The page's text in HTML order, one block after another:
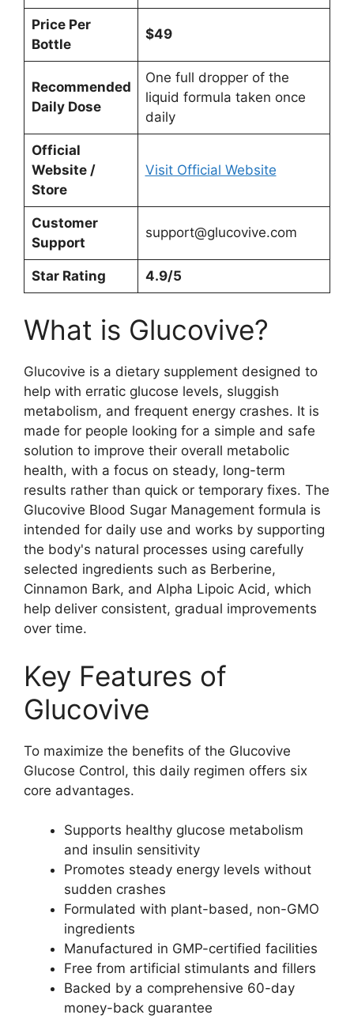
Price Per
Bottle
$49
Recommended
Daily Dose
One full dropper of the
liquid formula taken once
daily
Official
Website /
Store
Visit Official Website
Customer
Support
support@glucovive.com
Star Rating 4.9/5
What is Glucovive?
Glucovive is a dietary supplement designed to
help with erratic glucose levels, sluggish
metabolism, and frequent energy crashes. It is
made for people looking for a simple and safe
solution to improve their overall metabolic
health, with a focus on steady, long-term
results rather than quick or temporary fixes. The
Glucovive Blood Sugar Management formula is
intended for daily use and works by supporting
the body's natural processes using carefully
selected ingredients such as Berberine,
Cinnamon Bark, and Alpha Lipoic Acid, which
help deliver consistent, gradual improvements
over time.
Key Features of
Glucovive
To maximize the benefits of the Glucovive
Glucose Control, this daily regimen offers six
core advantages.
Supports healthy glucose metabolism
and insulin sensitivity
Promotes steady energy levels without
sudden crashes
Formulated with plant-based, non-GMO
ingredients
Manufactured in GMP-certified facilities
Free from artificial stimulants and fillers
Backed by a comprehensive 60-day
money-back guarantee